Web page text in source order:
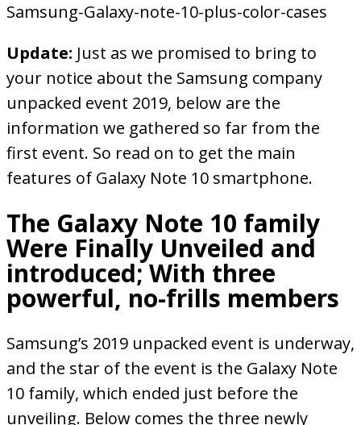
Samsung-Galaxy-note-10-plus-color-cases
Update: Just as we promised to bring to
your notice about the Samsung company
unpacked event 2019, below are the
information we gathered so far from the
first event. So read on to get the main
features of Galaxy Note 10 smartphone.
The Galaxy Note 10 family
Were Finally Unveiled and
introduced; With three
powerful, no-frills members
Samsung’s 2019 unpacked event is underway,
and the star of the event is the Galaxy Note
10 family, which ended just before the
unveiling. Below comes the three newly